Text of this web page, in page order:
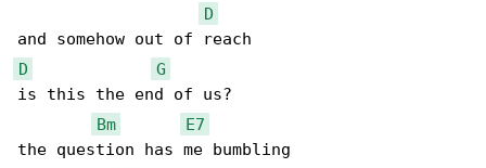
D
D
G
is this the end of us?
Bm
E7
the question has me bumbling